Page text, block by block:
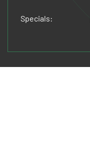
Specials: